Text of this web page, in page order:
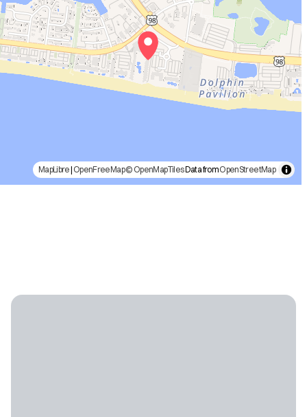
MapLibre| OpenFreeMap© OpenMapTilesData fromOpenStreetMap